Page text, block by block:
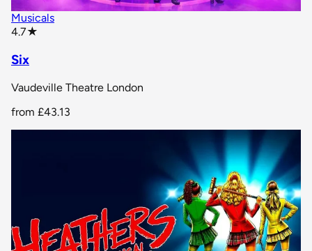
Musicals
4.7★
Six
Vaudeville Theatre London
from £43.13